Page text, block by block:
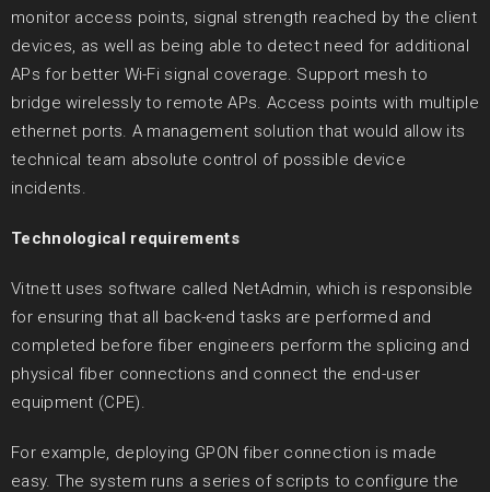
monitor access points, signal strength reached by the client
devices, as well as being able to detect need for additional
APs for better Wi-Fi signal coverage. Support mesh to
bridge wirelessly to remote APs. Access points with multiple
ethernet ports. A management solution that would allow its
technical team absolute control of possible device
incidents.
Technological requirements
Vitnett uses software called NetAdmin, which is responsible
for ensuring that all back-end tasks are performed and
completed before fiber engineers perform the splicing and
physical fiber connections and connect the end-user
equipment (CPE).
For example, deploying GPON fiber connection is made
easy. The system runs a series of scripts to configure the